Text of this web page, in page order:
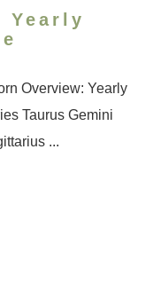
Yearly
Overview: Yearly
Taurus Gemini
...